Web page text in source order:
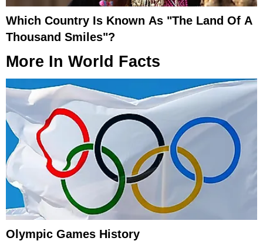
Which Country Is Known As "The Land Of A
Thousand Smiles"?
More In World Facts
Olympic Games History